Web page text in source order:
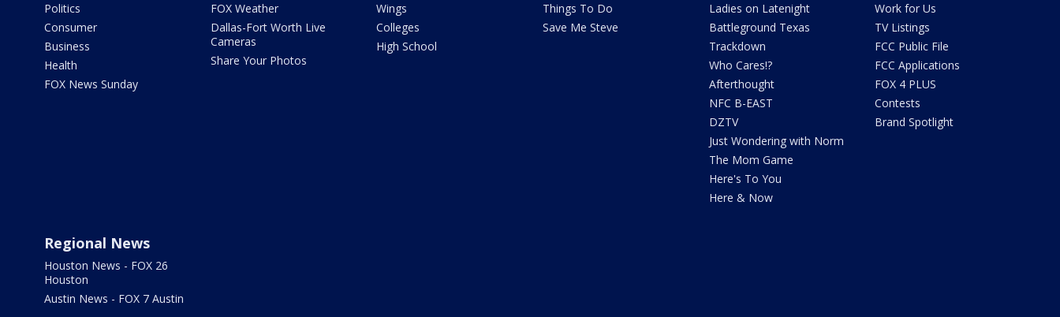
Politics
Consumer
Business
Health
FOX News Sunday
FOX Weather
Dallas-Fort Worth Live
Cameras
Share Your Photos
Wings
Colleges
High School
Things To Do
Save Me Steve
Ladies on Latenight
Battleground Texas
Trackdown
Who Cares!?
Afterthought
NFC B-EAST
DZTV
Just Wondering with Norm
The Mom Game
Here's To You
Here & Now
Work for Us
TV Listings
FCC Public File
FCC Applications
FOX 4 PLUS
Contests
Brand Spotlight
Regional News
Houston News - FOX 26
Houston
Austin News - FOX 7 Austin